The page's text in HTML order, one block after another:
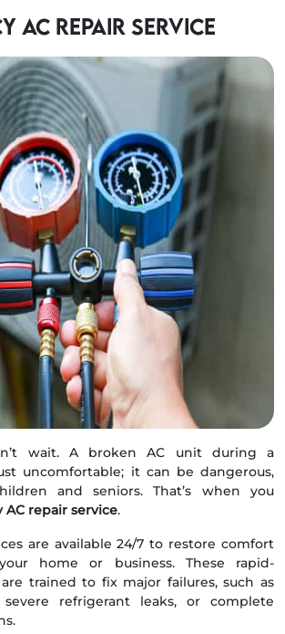
AC Repair Service
wait. A broken AC unit during a
uncomfortable; it can be dangerous,
and seniors. That’s when you
repair service.
are available 24/7 to restore comfort
home or business. These rapid-
trained to fix major failures, such as
refrigerant leaks, or complete